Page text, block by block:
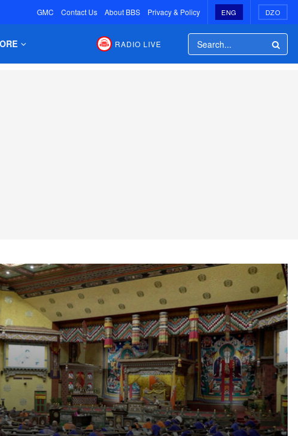
GMC Contact Us About BBS Privacy & Policy ENG DZO
RADIO LIVE